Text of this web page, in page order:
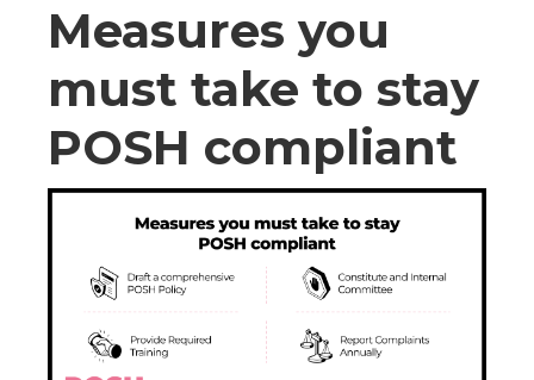
Measures you
must take to stay
POSH compliant